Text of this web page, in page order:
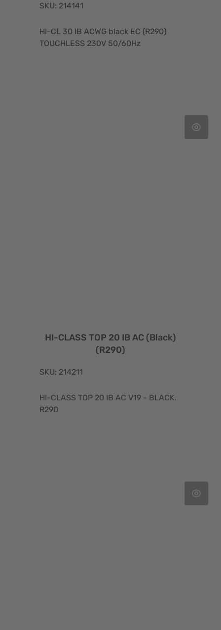
SKU: 214141
HI-CL 30 IB ACWG black EC (R290)
TOUCHLESS 230V 50/60Hz
HI-CLASS TOP 20 IB AC (Black)
(R290)
SKU: 214211
HI-CLASS TOP 20 IB AC V19 - BLACK.
R290